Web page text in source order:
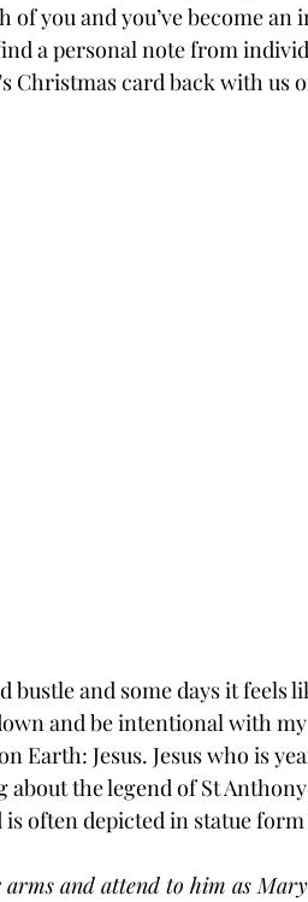
you and you’ve become
a personal note from
Christmas card back with us
bustle and some days it feels
and be intentional with
Earth: Jesus. Jesus who is
the legend of St
often depicted in statue form
and attend to him as